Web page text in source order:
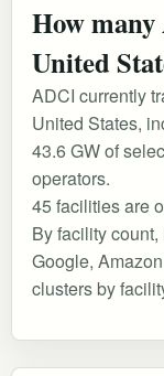
How
United
ADCI currently
United States,
43.6 GW of
operators.
45 facilities are
By facility
Google,
clusters by